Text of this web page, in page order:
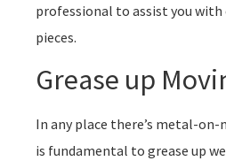
professional to assist you
pieces.
Grease up
In any place there’s metal-
is fundamental to grease up